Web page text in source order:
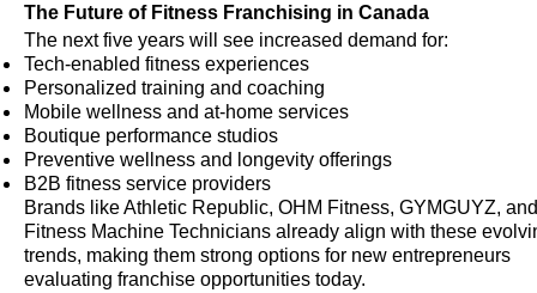
The Future of Fitness Franchising in Canada
The next five years will see increased demand for:
Tech-enabled fitness experiences
Personalized training and coaching
Mobile wellness and at-home services
Boutique performance studios
Preventive wellness and longevity offerings
B2B fitness service providers
Brands like Athletic Republic, OHM Fitness, GYMGUYZ, and
Fitness Machine Technicians already align with these
trends, making them strong options for new entrepreneurs
evaluating franchise opportunities today.